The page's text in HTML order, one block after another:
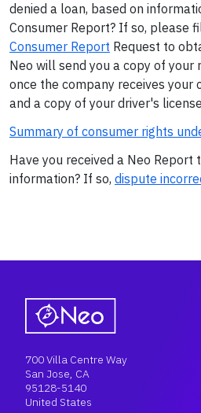
denied a loan, based on
Consumer Report? If so, please
Consumer Report Request to
Neo will send you a copy of your
once the company receives
and a copy of your driver's
Summary of consumer rights
Have you received a Neo Report
information? If so, dispute
700 Villa Centre Way
San Jose, CA
95128-5140
United States